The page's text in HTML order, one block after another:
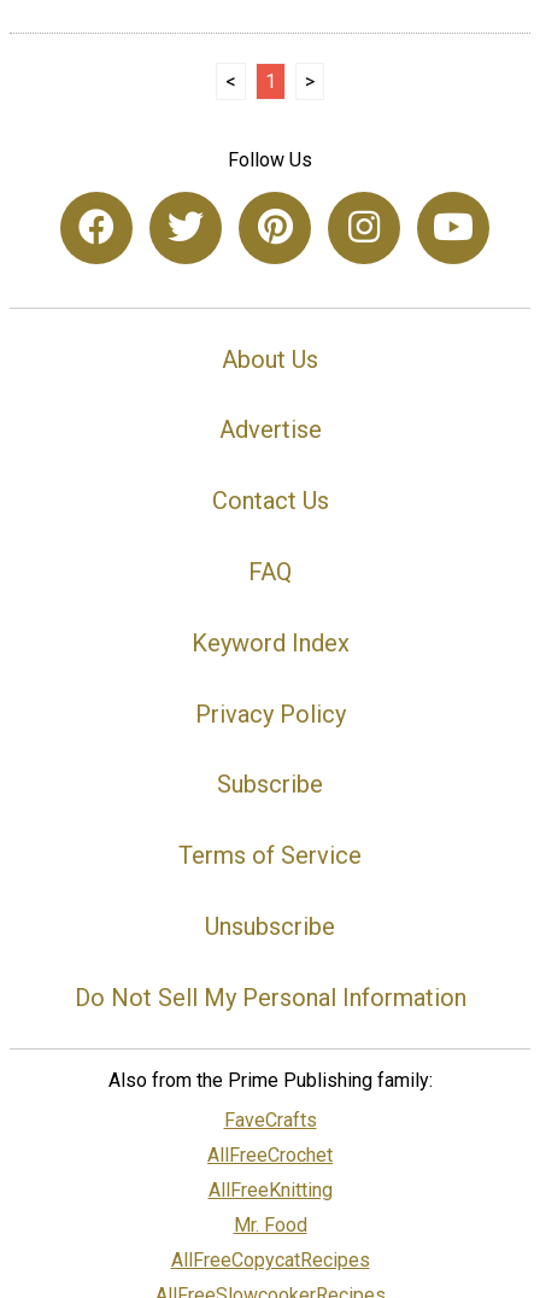
< 1 >
Follow Us
About Us
Advertise
Contact Us
FAQ
Keyword Index
Privacy Policy
Subscribe
Terms of Service
Unsubscribe
Do Not Sell My Personal Information
Also from the Prime Publishing family:
FaveCrafts
AllFreeCrochet
AllFreeKnitting
Mr. Food
AllFreeCopycatRecipes